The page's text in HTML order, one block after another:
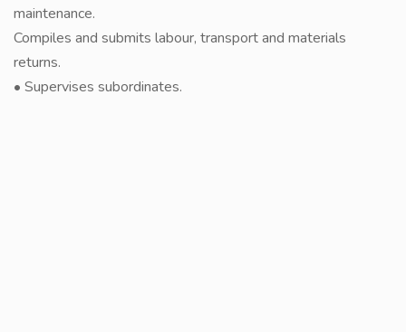
maintenance.
Compiles and submits labour, transport and materials
returns.
• Supervises subordinates.